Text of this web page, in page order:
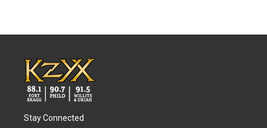
Stay Connected